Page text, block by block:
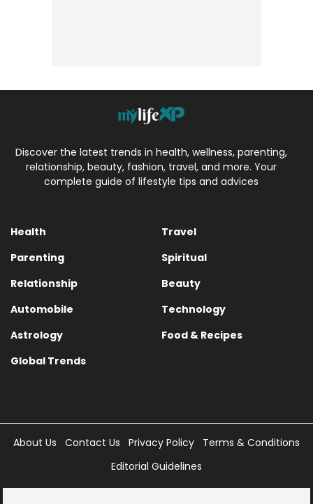
Discover the latest trends in health, wellness, parenting,
relationship, beauty, fashion, travel, and more. Your
complete guide of lifestyle tips and advices
Health
Travel
Parenting
Spiritual
Relationship
Beauty
Automobile
Technology
Astrology
Food & Recipes
Global Trends
About Us Contact Us Privacy Policy
Terms & Conditions
Editorial Guidelines